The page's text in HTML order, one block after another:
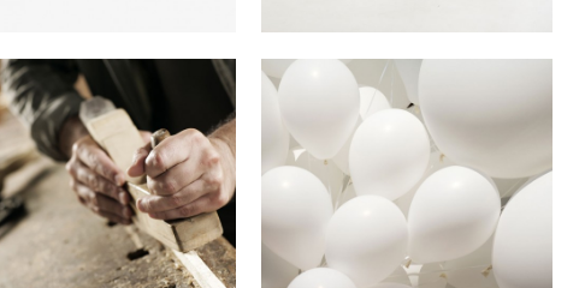
STV Music Awards
2013
Art
Adventures in Zond
Business